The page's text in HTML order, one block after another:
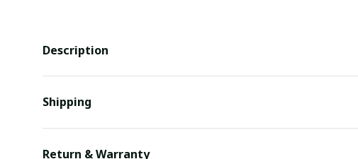
Description
Shipping
Return & Warranty